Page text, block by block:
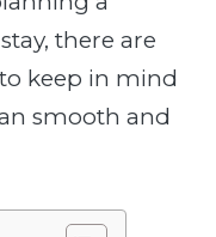
there are
keep in mind
smooth and